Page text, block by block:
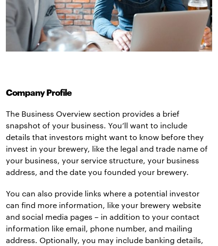
Company Profile
The Business Overview section provides a brief
snapshot of your business. You’ll want to include
details that investors might want to know before they
invest in your brewery, like the legal and trade name of
your business, your service structure, your business
address, and the date you founded your brewery.
You can also provide links where a potential investor
can find more information, like your brewery website
and social media pages – in addition to your contact
information like email, phone number, and mailing
address. Optionally, you may include banking details,